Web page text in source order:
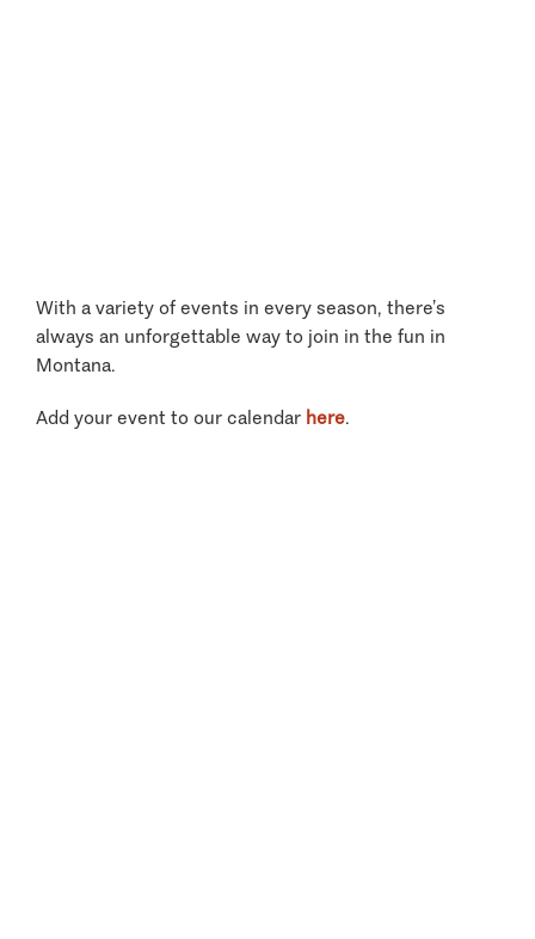
With a variety of events in every season, there’s
always an unforgettable way to join in the fun in
Montana.
Add your event to our calendar here.